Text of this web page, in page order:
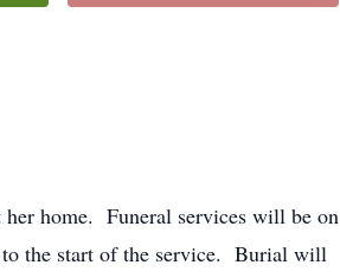
home. Funeral services will be on
to the start of the service. Burial will